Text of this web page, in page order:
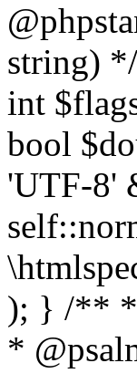
string)
int
bool
'UTF-8'
); } /** *
*